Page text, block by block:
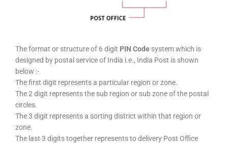
The format or structure of 6 digit PIN Code system which is
designed by postal service of India i.e., India Post is shown
below :-
The first digit represents a particular region or zone.
The 2 digit represents the sub region or sub zone of the postal
circles.
The 3 digit represents a sorting district within that region or
zone.
The last 3 digits together represents to delivery Post Office